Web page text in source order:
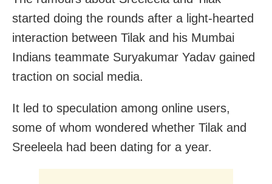
started doing the rounds after a light-hearted
interaction between Tilak and his Mumbai
Indians teammate Suryakumar Yadav gained
traction on social media.
It led to speculation among online users,
some of whom wondered whether Tilak and
Sreeleela had been dating for a year.